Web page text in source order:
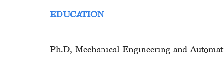
EDUCATION
Ph.D, Mechanical Engineering and